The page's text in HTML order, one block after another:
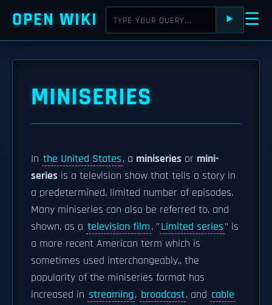
OPEN WIKI ⯈ ☰
MINISERIES
In the United States, a miniseries or mini-
series is a television show that tells a story in
a predetermined, limited number of episodes.
Many miniseries can also be referred to, and
shown, as a television film. "Limited series" is
a more recent American term which is
sometimes used interchangeably., the
popularity of the miniseries format has
increased in streaming, broadcast, and cable